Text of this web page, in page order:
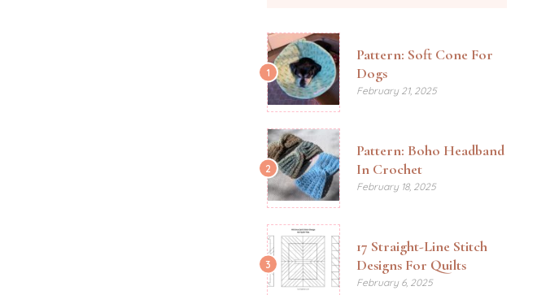
1
Pattern: Soft Cone For
Dogs
February 21, 2025
2
Pattern: Boho Headband
In Crochet
February 18, 2025
3
17 Straight-Line Stitch
Designs For Quilts
February 6, 2025